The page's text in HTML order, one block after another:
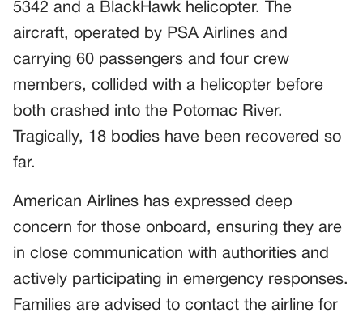
5342 and a BlackHawk helicopter. The
aircraft, operated by PSA Airlines and
carrying 60 passengers and four crew
members, collided with a helicopter before
both crashed into the Potomac River.
Tragically, 18 bodies have been recovered so
far.
American Airlines has expressed deep
concern for those onboard, ensuring they are
in close communication with authorities and
actively participating in emergency responses.
Families are advised to contact the airline for